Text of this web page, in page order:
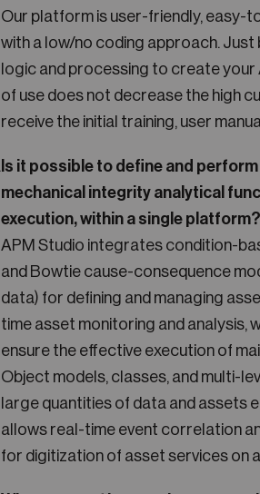
Our platform is user-friendly, easy-
with a low/no coding approach.
logic and processing to create
of use does not decrease the high
receive the initial training, user
Is it possible to define and
mechanical integrity analytical
execution, within a single platform?
APM Studio integrates condition-
and Bowtie cause-consequence
data) for defining and managing
time asset monitoring and analysis,
ensure the effective execution of
Object models, classes, and multi-
large quantities of data and assets
allows real-time event correlation
for digitization of asset services on